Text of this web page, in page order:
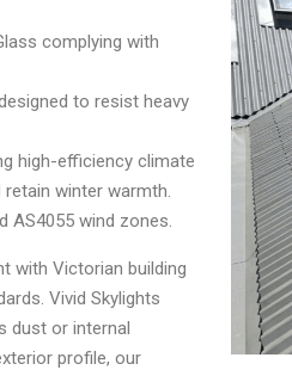
complying with
to resist heavy
high-efficiency climate
winter warmth.
AS4055 wind zones.
with Victorian building
Vivid Skylights
dust or internal
profile, our